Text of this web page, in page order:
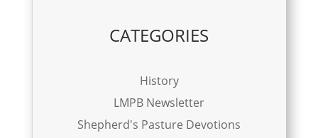
CATEGORIES
History
LMPB Newsletter
Shepherd's Pasture Devotions